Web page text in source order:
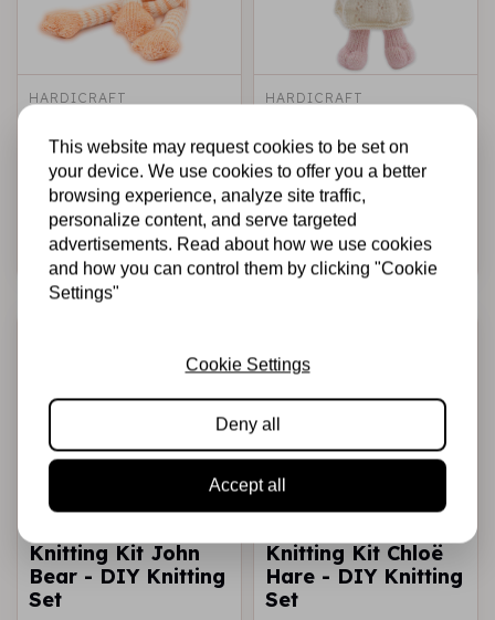
HARDICRAFT
Fox - DIY Knitting
Set
€22,99 In stock
Add to cart
HARDICRAFT
Pig - DIY Knitting
Set
€22,99
Add to cart
Knitting Kit John
Bear - DIY Knitting
Set
Knitting Kit Chloë
Hare - DIY Knitting
Set
This website may request cookies to be set on
your device. We use cookies to offer you a better
browsing experience, analyze site traffic,
personalize content, and serve targeted
advertisements. Read about how we use cookies
and how you can control them by clicking "Cookie
Settings"
Cookie Settings
Deny all
Accept all